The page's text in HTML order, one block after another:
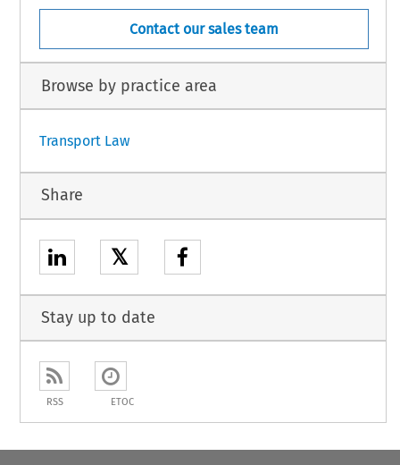
Contact our sales team
Browse by practice area
Transport Law
Share
𝕏
Stay up to date
RSS ETOC